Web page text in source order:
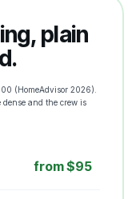
plain
(HomeAdvisor 2026).
dense and the crew is
from $95